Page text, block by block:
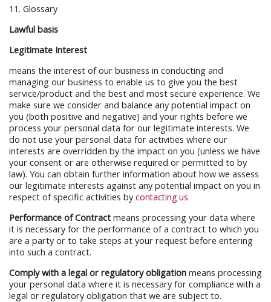
11. Glossary
Lawful basis
Legitimate Interest
means the interest of our business in conducting and
managing our business to enable us to give you the best
service/product and the best and most secure experience. We
make sure we consider and balance any potential impact on
you (both positive and negative) and your rights before we
process your personal data for our legitimate interests. We
do not use your personal data for activities where our
interests are overridden by the impact on you (unless we have
your consent or are otherwise required or permitted to by
law). You can obtain further information about how we assess
our legitimate interests against any potential impact on you in
respect of specific activities by contacting us
Performance of Contract means processing your data where
it is necessary for the performance of a contract to which you
are a party or to take steps at your request before entering
into such a contract.
Comply with a legal or regulatory obligation means processing
your personal data where it is necessary for compliance with a
legal or regulatory obligation that we are subject to.